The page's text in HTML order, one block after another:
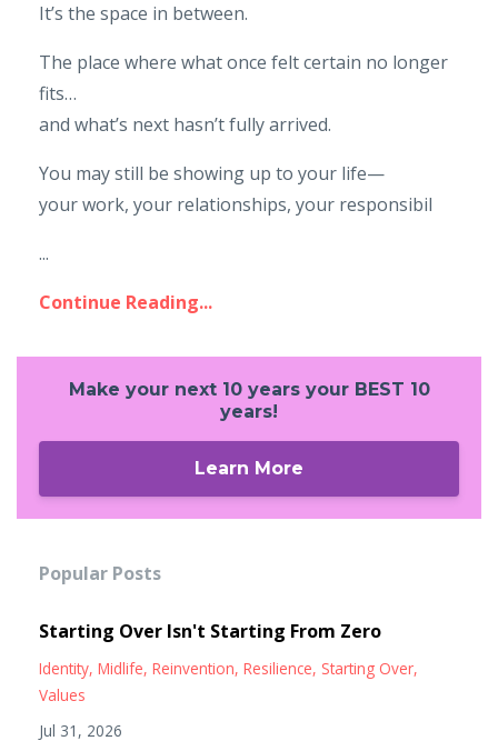
It’s the space in between.
The place where what once felt certain no longer
fits…
and what’s next hasn’t fully arrived.
You may still be showing up to your life—
your work, your relationships, your responsibil
...
Continue Reading...
Make your next 10 years your BEST 10
years!
Learn More
Popular Posts
Starting Over Isn't Starting From Zero
Identity Midlife Reinvention Resilience Starting Over
Values
Jul 31, 2026